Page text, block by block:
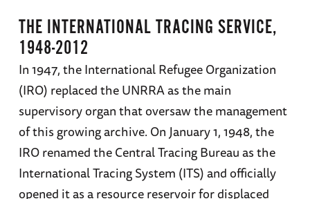
THE INTERNATIONAL TRACING SERVICE,
1948-2012
In 1947, the International Refugee Organization
(IRO) replaced the UNRRA as the main
supervisory organ that oversaw the management
of this growing archive. On January 1, 1948, the
IRO renamed the Central Tracing Bureau as the
International Tracing System (ITS) and officially
opened it as a resource reservoir for displaced